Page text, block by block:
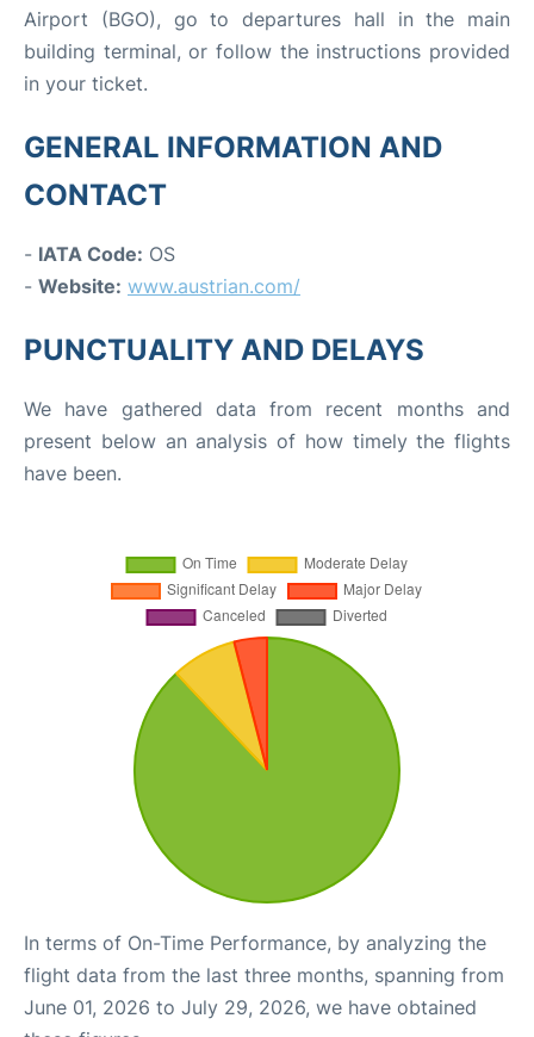
Airport (BGO), go to departures hall in the main
building terminal, or follow the instructions provided
in your ticket.
GENERAL INFORMATION AND
CONTACT
- IATA Code: OS
- Website: www.austrian.com/
PUNCTUALITY AND DELAYS
We have gathered data from recent months and
present below an analysis of how timely the flights
have been.
In terms of On-Time Performance, by analyzing the
flight data from the last three months, spanning from
June 01, 2026 to July 29, 2026, we have obtained